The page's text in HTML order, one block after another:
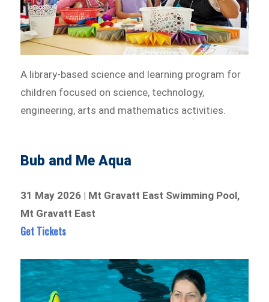
A library-based science and learning program for
children focused on science, technology,
engineering, arts and mathematics activities.
Bub and Me Aqua
31 May 2026 | Mt Gravatt East Swimming Pool,
Mt Gravatt East
Get Tickets